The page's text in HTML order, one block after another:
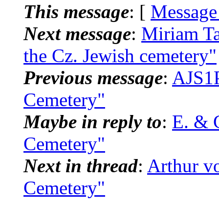
This message: [
Next message: Miriam
the Cz. Jewish cemetery"
Previous message:
Cemetery"
Maybe in reply to: E. &
Cemetery"
Next in thread: Arthur
Cemetery"